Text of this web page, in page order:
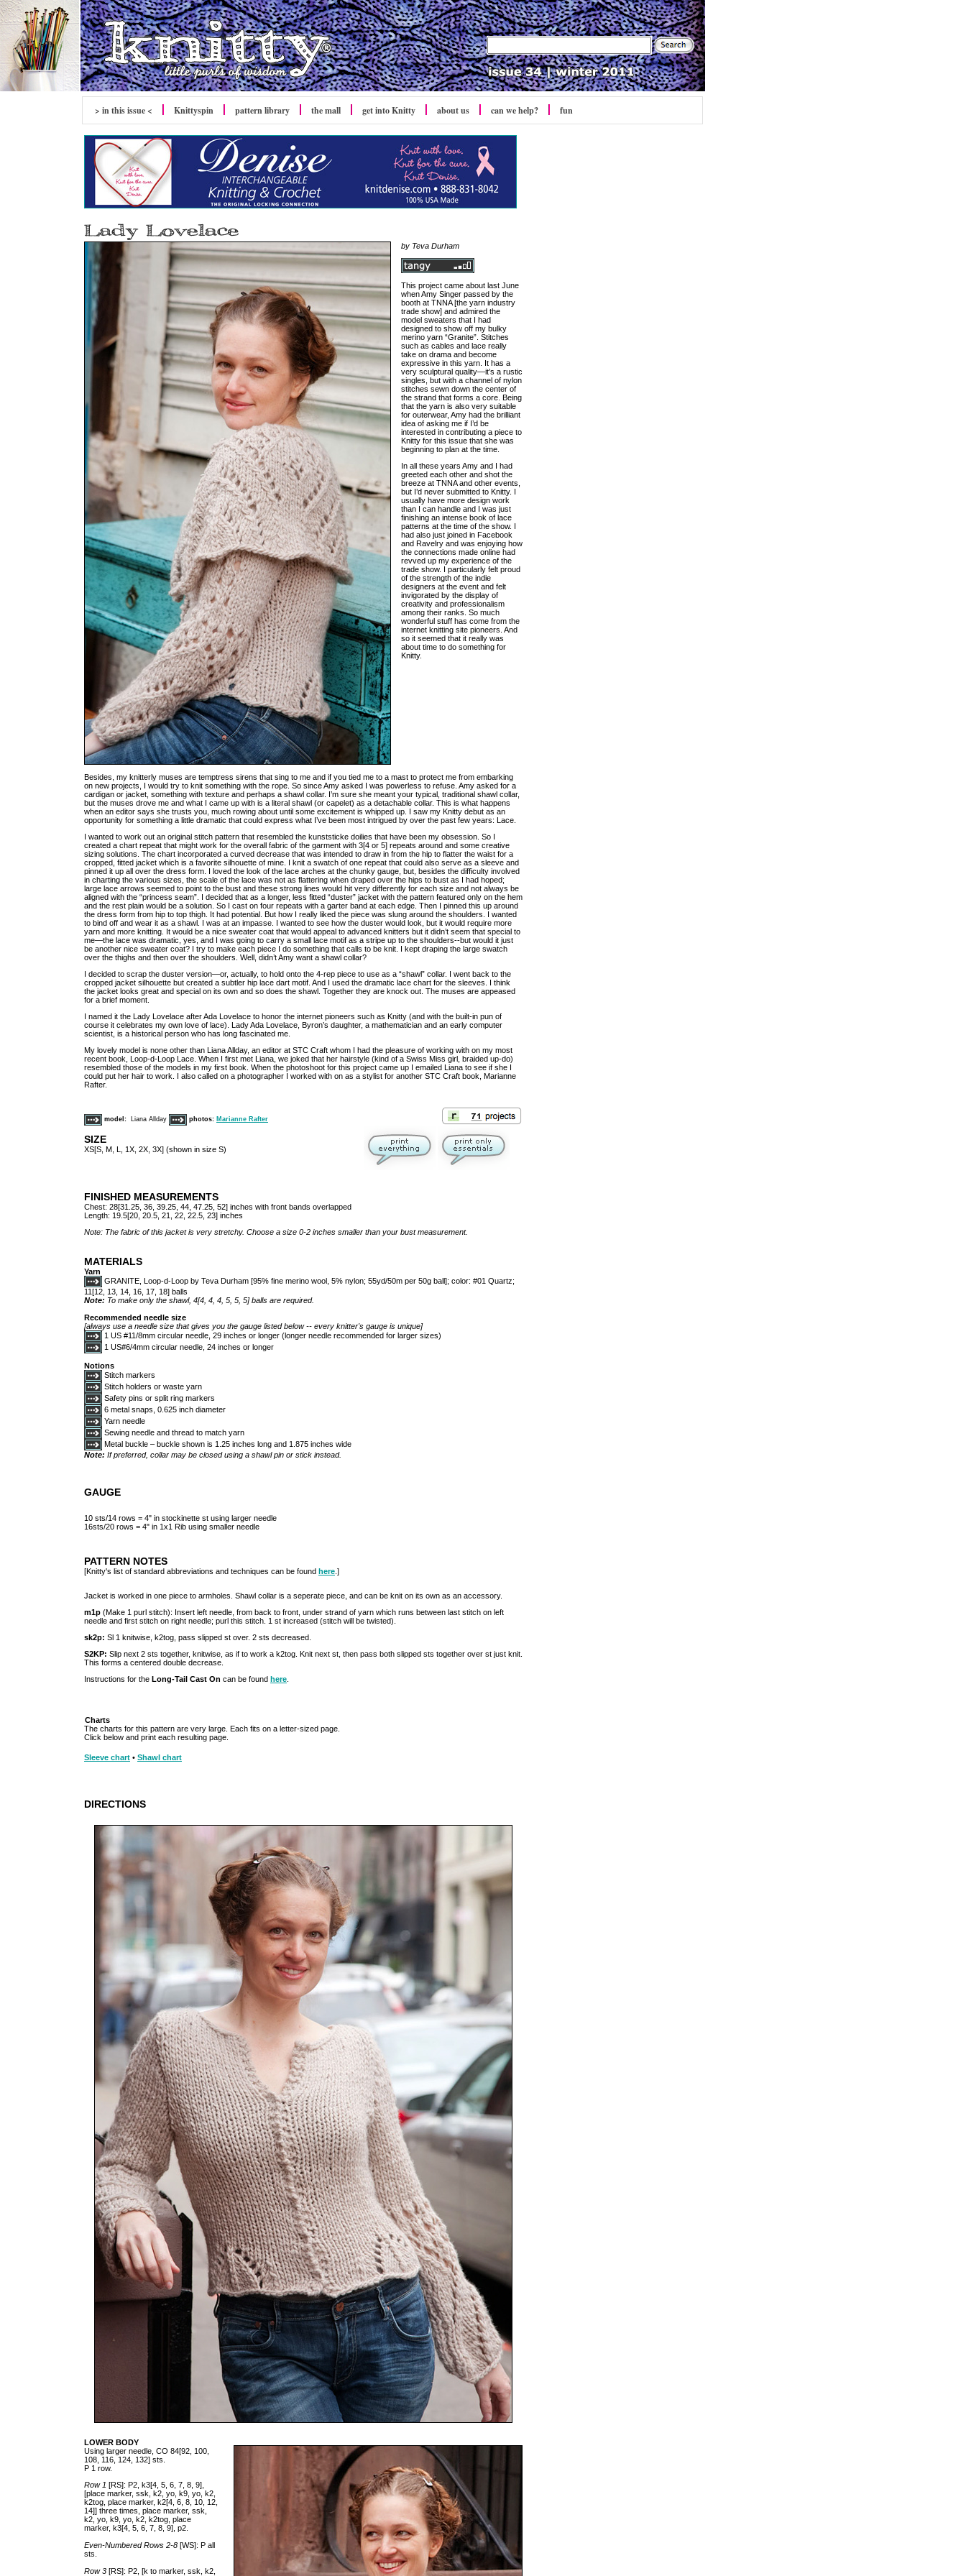
> in this issue < Knittyspin pattern library the mall get into Knitty about us can we help? fun
by Teva Durham
This project came about last June
when Amy Singer passed by the
booth at TNNA [the yarn industry
trade show] and admired the
model sweaters that I had
designed to show off my bulky
merino yarn “Granite”. Stitches
such as cables and lace really
take on drama and become
expressive in this yarn. It has a
very sculptural quality—it’s a rustic
singles, but with a channel of nylon
stitches sewn down the center of
the strand that forms a core. Being
that the yarn is also very suitable
for outerwear, Amy had the brilliant
idea of asking me if I’d be
interested in contributing a piece to
Knitty for this issue that she was
beginning to plan at the time.
In all these years Amy and I had
greeted each other and shot the
breeze at TNNA and other events,
but I’d never submitted to Knitty. I
usually have more design work
than I can handle and I was just
finishing an intense book of lace
patterns at the time of the show. I
had also just joined in Facebook
and Ravelry and was enjoying how
the connections made online had
revved up my experience of the
trade show. I particularly felt proud
of the strength of the indie
designers at the event and felt
invigorated by the display of
creativity and professionalism
among their ranks. So much
wonderful stuff has come from the
internet knitting site pioneers. And
so it seemed that it really was
about time to do something for
Knitty.
Besides, my knitterly muses are temptress sirens that sing to me and if you tied me to a mast to protect me from embarking
on new projects, I would try to knit something with the rope. So since Amy asked I was powerless to refuse. Amy asked for a
cardigan or jacket, something with texture and perhaps a shawl collar. I’m sure she meant your typical, traditional shawl collar,
but the muses drove me and what I came up with is a literal shawl (or capelet) as a detachable collar. This is what happens
when an editor says she trusts you, much rowing about until some excitement is whipped up. I saw my Knitty debut as an
opportunity for something a little dramatic that could express what I’ve been most intrigued by over the past few years: Lace.
I wanted to work out an original stitch pattern that resembled the kunststicke doilies that have been my obsession. So I
created a chart repeat that might work for the overall fabric of the garment with 3[4 or 5] repeats around and some creative
sizing solutions. The chart incorporated a curved decrease that was intended to draw in from the hip to flatter the waist for a
cropped, fitted jacket which is a favorite silhouette of mine. I knit a swatch of one repeat that could also serve as a sleeve and
pinned it up all over the dress form. I loved the look of the lace arches at the chunky gauge, but, besides the difficulty involved
in charting the various sizes, the scale of the lace was not as flattering when draped over the hips to bust as I had hoped;
large lace arrows seemed to point to the bust and these strong lines would hit very differently for each size and not always be
aligned with the “princess seam”. I decided that as a longer, less fitted “duster” jacket with the pattern featured only on the hem
and the rest plain would be a solution. So I cast on four repeats with a garter band at each edge. Then I pinned this up around
the dress form from hip to top thigh. It had potential. But how I really liked the piece was slung around the shoulders. I wanted
to bind off and wear it as a shawl. I was at an impasse. I wanted to see how the duster would look, but it would require more
yarn and more knitting. It would be a nice sweater coat that would appeal to advanced knitters but it didn’t seem that special to
me—the lace was dramatic, yes, and I was going to carry a small lace motif as a stripe up to the shoulders--but would it just
be another nice sweater coat? I try to make each piece I do something that calls to be knit. I kept draping the large swatch
over the thighs and then over the shoulders. Well, didn’t Amy want a shawl collar?
I decided to scrap the duster version—or, actually, to hold onto the 4-rep piece to use as a “shawl” collar. I went back to the
cropped jacket silhouette but created a subtler hip lace dart motif. And I used the dramatic lace chart for the sleeves. I think
the jacket looks great and special on its own and so does the shawl. Together they are knock out. The muses are appeased
for a brief moment.
I named it the Lady Lovelace after Ada Lovelace to honor the internet pioneers such as Knitty (and with the built-in pun of
course it celebrates my own love of lace). Lady Ada Lovelace, Byron’s daughter, a mathematician and an early computer
scientist, is a historical person who has long fascinated me.
My lovely model is none other than Liana Allday, an editor at STC Craft whom I had the pleasure of working with on my most
recent book, Loop-d-Loop Lace. When I first met Liana, we joked that her hairstyle (kind of a Swiss Miss girl, braided up-do)
resembled those of the models in my first book. When the photoshoot for this project came up I emailed Liana to see if she I
could put her hair to work. I also called on a photographer I worked with on as a stylist for another STC Craft book, Marianne
Rafter.
model: Liana Allday photos: Marianne Rafter
SIZE
XS[S, M, L, 1X, 2X, 3X] (shown in size S)
FINISHED MEASUREMENTS
Chest: 28[31.25, 36, 39.25, 44, 47.25, 52] inches with front bands overlapped
Length: 19.5[20, 20.5, 21, 22, 22.5, 23] inches
Note: The fabric of this jacket is very stretchy. Choose a size 0-2 inches smaller than your bust measurement.
MATERIALS
Yarn
GRANITE, Loop-d-Loop by Teva Durham [95% fine merino wool, 5% nylon; 55yd/50m per 50g ball]; color: #01 Quartz;
11[12, 13, 14, 16, 17, 18] balls
Note: To make only the shawl, 4[4, 4, 4, 5, 5, 5] balls are required.
Recommended needle size
[always use a needle size that gives you the gauge listed below -- every knitter's gauge is unique]
1 US #11/8mm circular needle, 29 inches or longer (longer needle recommended for larger sizes)
1 US#6/4mm circular needle, 24 inches or longer
Notions
Stitch markers
Stitch holders or waste yarn
Safety pins or split ring markers
6 metal snaps, 0.625 inch diameter
Yarn needle
Sewing needle and thread to match yarn
Metal buckle – buckle shown is 1.25 inches long and 1.875 inches wide
Note: If preferred, collar may be closed using a shawl pin or stick instead.
GAUGE
10 sts/14 rows = 4" in stockinette st using larger needle
16sts/20 rows = 4" in 1x1 Rib using smaller needle
PATTERN NOTES
[Knitty's list of standard abbreviations and techniques can be found here .]
Jacket is worked in one piece to armholes. Shawl collar is a seperate piece, and can be knit on its own as an accessory.
m1p (Make 1 purl stitch): Insert left needle, from back to front, under strand of yarn which runs between last stitch on left
needle and first stitch on right needle; purl this stitch. 1 st increased (stitch will be twisted).
sk2p: Sl 1 knitwise, k2tog, pass slipped st over. 2 sts decreased.
S2KP: Slip next 2 sts together, knitwise, as if to work a k2tog. Knit next st, then pass both slipped sts together over st just knit.
This forms a centered double decrease.
Instructions for the Long-Tail Cast On can be found here
Charts
The charts for this pattern are very large. Each fits on a letter-sized page.
Click below and print each resulting page.
Sleeve chart • Shawl chart
DIRECTIONS
LOWER BODY
Using larger needle, CO 84[92, 100,
108, 116, 124, 132] sts.
P 1 row.
Row 1 [RS]: P2, k3[4, 5, 6, 7, 8, 9],
[place marker, ssk, k2, yo, k9, yo, k2,
k2tog, place marker, k2[4, 6, 8, 10, 12,
14]] three times, place marker, ssk,
k2, yo, k9, yo, k2, k2tog, place
marker, k3[4, 5, 6, 7, 8, 9], p2.
Even-Numbered Rows 2-8 [WS]: P all
sts.
Row 3 [RS]: P2, [k to marker, ssk, k2,